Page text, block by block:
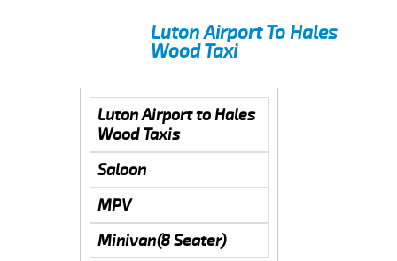
Luton Airport To Hales
Wood Taxi
Luton Airport to Hales
Wood Taxis
Saloon
MPV
Minivan(8 Seater)